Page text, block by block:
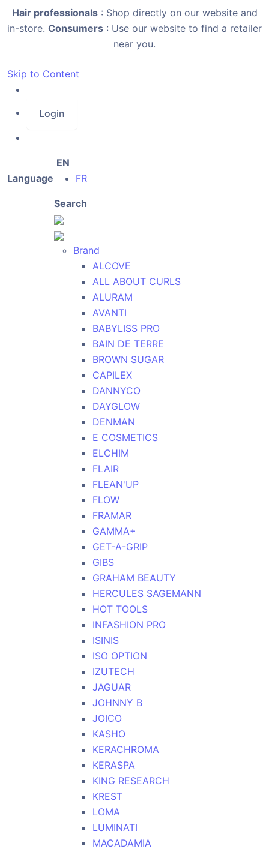
Hair professionals: Shop directly on our website and
in-store. Consumers : Use our website to find a retailer
near you.
Skip to Content
Login
Language
EN
FR
Search
Brand
ALCOVE
ALL ABOUT CURLS
ALURAM
AVANTI
BABYLISS PRO
BAIN DE TERRE
BROWN SUGAR
CAPILEX
DANNYCO
DAYGLOW
DENMAN
E COSMETICS
ELCHIM
FLAIR
FLEAN'UP
FLOW
FRAMAR
GAMMA+
GET-A-GRIP
GIBS
GRAHAM BEAUTY
HERCULES SAGEMANN
HOT TOOLS
INFASHION PRO
ISINIS
ISO OPTION
IZUTECH
JAGUAR
JOHNNY B
JOICO
KASHO
KERACHROMA
KERASPA
KING RESEARCH
KREST
LOMA
LUMINATI
MACADAMIA